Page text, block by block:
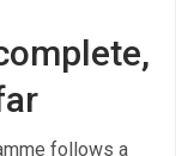
follows a